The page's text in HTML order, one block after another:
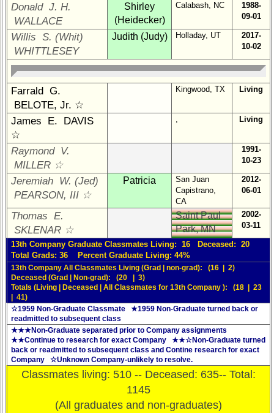
Reunion
Reference
65th
Reunion
Reference
**
59th
Reunion
Reference
**
55th
Reunion
Reference
**
50th
Reunion
Reference
**
Other
Info:
Interim
vs
Planned
Website
Donald J. H.
WALLACE
Shirley
(Heidecker)
Calabash, NC
1988-
09-01
Willis S. (Whit)
WHITTLESEY
Judith (Judy) Holladay, UT
2017-
10-02
Farrald G.
BELOTE, Jr. ☆
Kingwood, TX Living
James E. DAVIS
☆
, Living
Raymond V.
MILLER ☆
1991-
10-23
Jeremiah W. (Jed)
PEARSON, III ☆
Patricia
San Juan
Capistrano,
CA
2012-
06-01
Thomas E.
SKLENAR ☆
Saint Paul
Park, MN
2002-
03-11
13th Company Graduate Classmates Living: 16 Deceased: 20
Total Grads: 36 Percent Graduate Living: 44%
13th Company All Classmates Living (Grad | non-grad): (16 | 2)
Deceased (Grad | Non-grad): (20 | 3)
Totals (Living | Deceased | All Classmates for 13th Company ): (18 | 23
| 41)
☆1959 Non-Graduate Classmate ★1959 Non-Graduate turned back or
readmitted to subsequent class
★★★Non-Graduate separated prior to Company assignments
★★Continue to research for exact Company ★★☆Non-Graduate turned
back or readmitted to subsequent class and Contine research for exact
Company ☆Unknown Company-unlikely to resolve.
Classmates living: 510 -- Deceased: 635-- Total:
1145
(All graduates and non-graduates)